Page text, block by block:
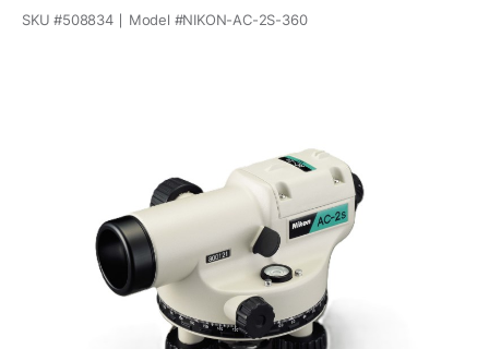
SKU #508834 Model #NIKON-AC-2S-360